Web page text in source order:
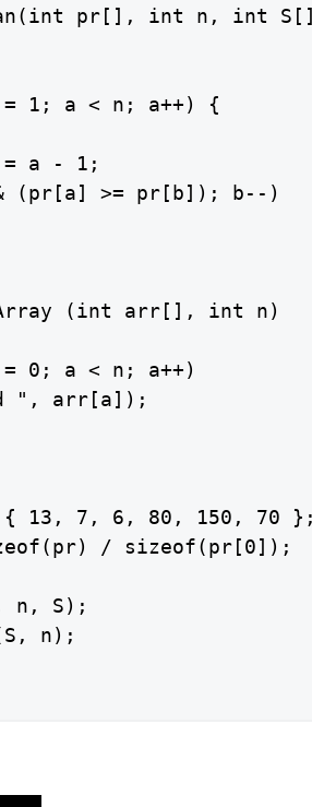
pr[], int n, int
1; a < n; a++) {
a - 1;
(pr[a] >= pr[b]); b--)
(int arr[], int n)
0; a < n; a++)
", arr[a]);
13, 7, 6, 80, 150, 70
/ sizeof(pr[0]);
n, S);
n);